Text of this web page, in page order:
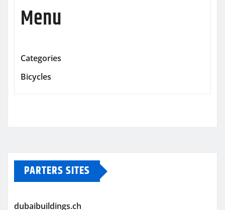
Menu
Categories
Bicycles
PARTERS SITES
dubaibuildings.ch